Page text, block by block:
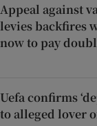
Appeal against
levies backfires
now to pay
Uefa confirms
to alleged lover